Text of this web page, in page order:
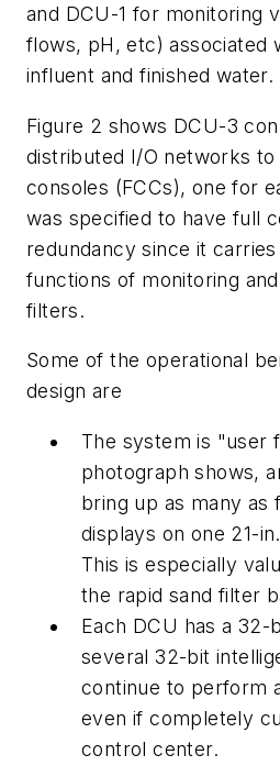
and DCU-1 for monitoring
flows, pH, etc) associated
influent and finished water.
Figure 2 shows DCU-3
distributed I/O networks
consoles (FCCs), one for
was specified to have full
redundancy since it
functions of monitoring
filters.
Some of the operational
design are
The system is "user
photograph shows,
bring up as many as
displays on one 21-
This is especially
the rapid sand filter
Each DCU has a
several 32-bit
continue to perform
even if completely
control center.